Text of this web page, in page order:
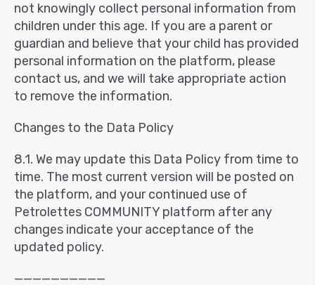
not knowingly collect personal information from
children under this age. If you are a parent or
guardian and believe that your child has provided
personal information on the platform, please
contact us, and we will take appropriate action
to remove the information.
Changes to the Data Policy
8.1. We may update this Data Policy from time to
time. The most current version will be posted on
the platform, and your continued use of
Petrolettes COMMUNITY platform after any
changes indicate your acceptance of the
updated policy.
——————————